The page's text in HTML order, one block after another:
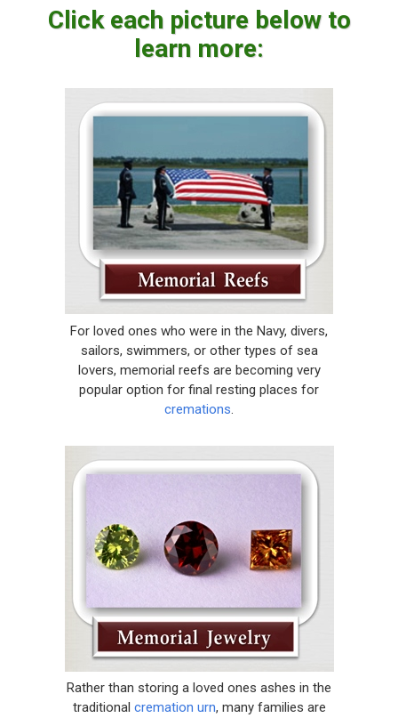
Click each picture below to
learn more:
For loved ones who were in the Navy, divers,
sailors, swimmers, or other types of sea
lovers, memorial reefs are becoming very
popular option for final resting places for
cremations
Rather than storing a loved ones ashes in the
traditional cremation urn, many families are